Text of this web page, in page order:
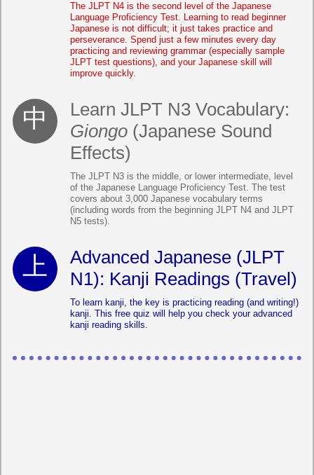
The JLPT N4 is the second level of the Japanese
Language Proficiency Test. Learning to read beginner
Japanese is not difficult; it just takes practice and
perseverance. Spend just a few minutes every day
practicing and reviewing grammar (especially sample
JLPT test questions), and your Japanese skill will
improve quickly.
Learn JLPT N3 Vocabulary:
Giongo (Japanese Sound
Effects)
The JLPT N3 is the middle, or lower intermediate, level
of the Japanese Language Proficiency Test. The test
covers about 3,000 Japanese vocabulary terms
(including words from the beginning JLPT N4 and JLPT
N5 tests).
Advanced Japanese (JLPT
N1): Kanji Readings (Travel)
To learn kanji, the key is practicing reading (and writing!)
kanji. This free quiz will help you check your advanced
kanji reading skills.